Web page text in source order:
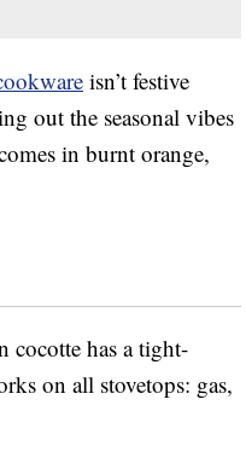
isn’t festive
out the seasonal vibes
in burnt orange,
cocotte has atight-
on all stovetops: gas,